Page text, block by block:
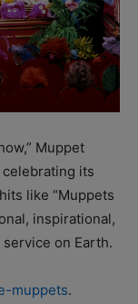
Muppet
celebrating its
like “Muppets
inspirational,
on Earth.
muppets.